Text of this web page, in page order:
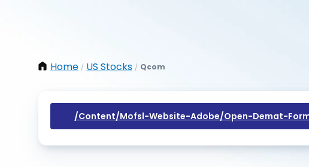
Home / US Stocks / Qcom
/content/mofsl-Website-Adobe/open-Demat-